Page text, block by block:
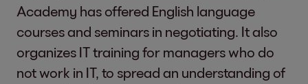
Academy has offered English language
courses and seminars in negotiating. It also
organizes IT training for managers who do
not work in IT, to spread an understanding of